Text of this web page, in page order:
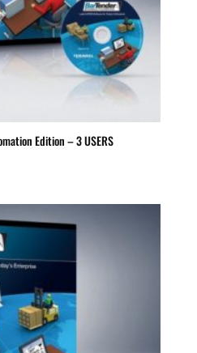
Edition – 3 USERS